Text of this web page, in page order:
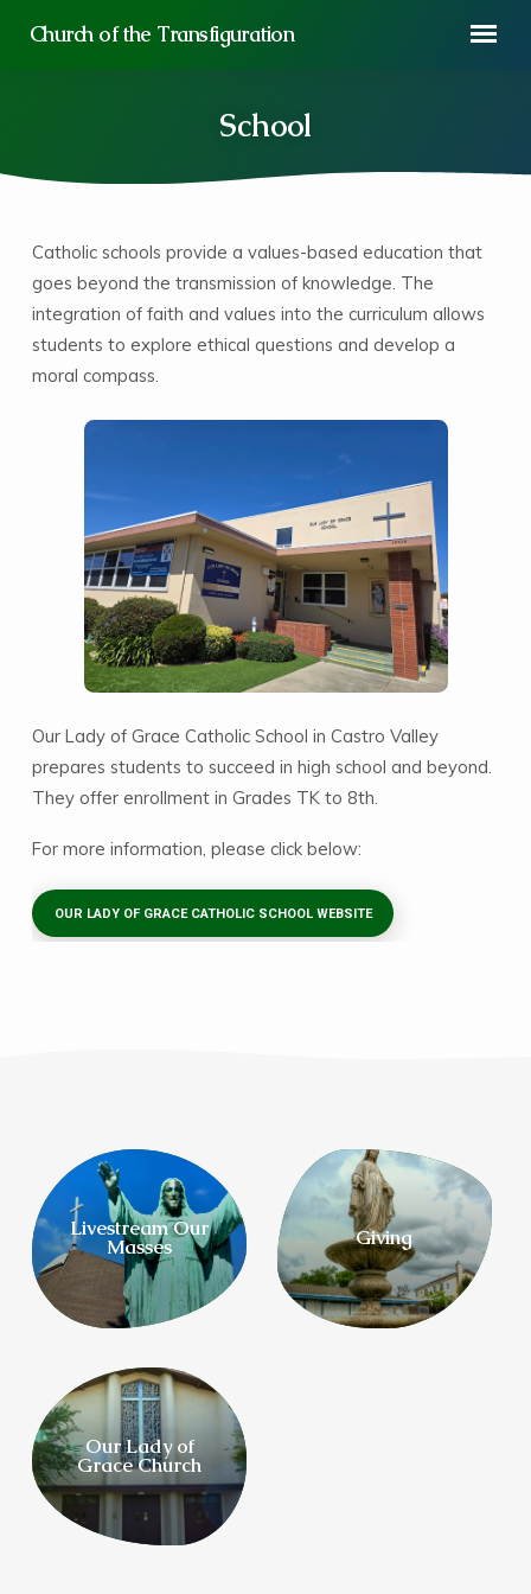
Church of the Transfiguration
School
School
Catholic schools provide a values-based education that
goes beyond the transmission of knowledge. The
integration of faith and values into the curriculum allows
students to explore ethical questions and develop a
moral compass.
Our Lady of Grace Catholic School in Castro Valley
prepares students to succeed in high school and beyond.
They offer enrollment in Grades TK to 8th.
For more information, please click below:
OUR LADY OF GRACE CATHOLIC SCHOOL WEBSITE
Livestream Our
Masses Giving
Our Lady of
Grace Church